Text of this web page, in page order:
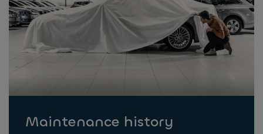
Maintenance history